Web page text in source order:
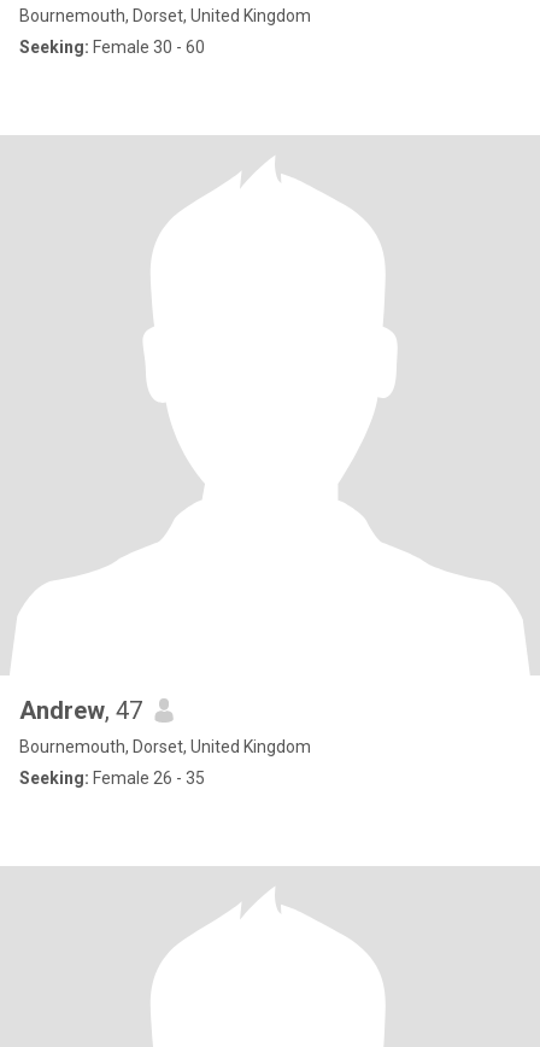
Bournemouth, Dorset, United Kingdom
Seeking: Female 30 - 60
Andrew, 47
Bournemouth, Dorset, United Kingdom
Seeking: Female 26 - 35